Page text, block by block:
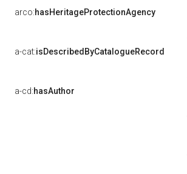
arco:hasHeritageProtectionAgency
a-cat:isDescribedByCatalogueRecord
a-cd:hasAuthor